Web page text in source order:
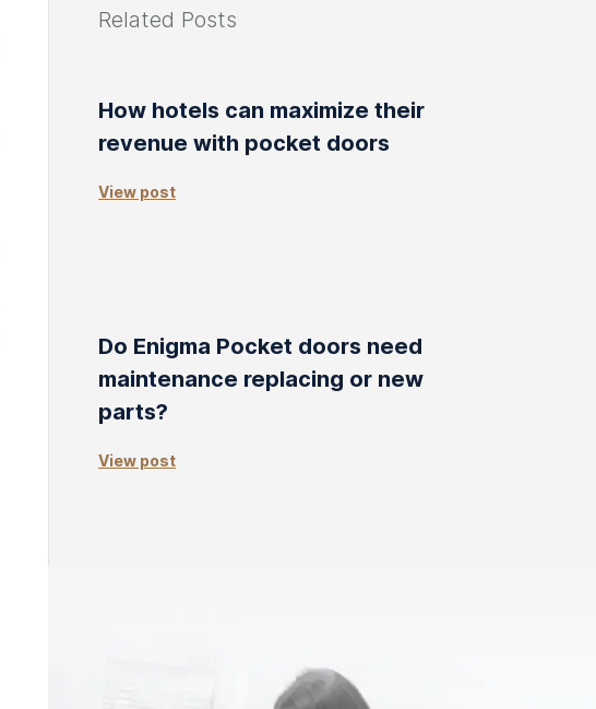
Related Posts
How hotels can maximize their
revenue with pocket doors
View post
Do Enigma Pocket doors need
maintenance replacing or new
parts?
View post